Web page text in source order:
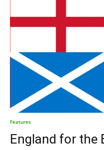
Features
England for the